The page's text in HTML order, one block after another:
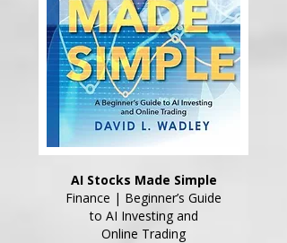
AI Stocks Made Simple
Finance | Beginner’s Guide
to AI Investing and
Online Trading